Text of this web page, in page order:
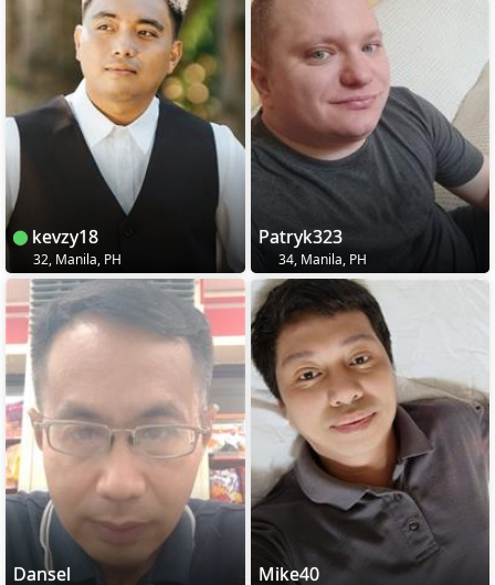
kevzy18
32, Manila, PH
Patryk323
34, Manila, PH
Dansel Mike40